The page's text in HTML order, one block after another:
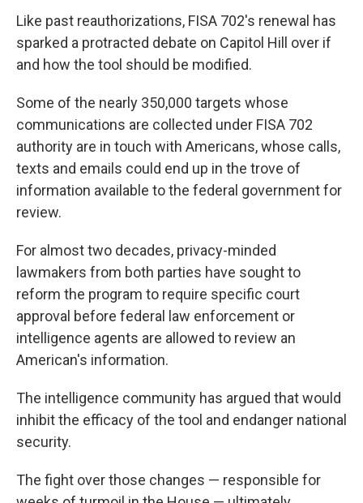
Like past reauthorizations, FISA 702's renewal has
sparked a protracted debate on Capitol Hill over if
and how the tool should be modified.
Some of the nearly 350,000 targets whose
communications are collected under FISA 702
authority are in touch with Americans, whose calls,
texts and emails could end up in the trove of
information available to the federal government for
review.
For almost two decades, privacy-minded
lawmakers from both parties have sought to
reform the program to require specific court
approval before federal law enforcement or
intelligence agents are allowed to review an
American's information.
The intelligence community has argued that would
inhibit the efficacy of the tool and endanger national
security.
The fight over those changes — responsible for